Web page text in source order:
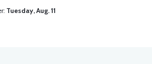
Tuesday, Aug. 11